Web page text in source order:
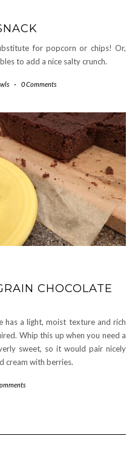
for popcorn or chips! Or,
to add a nice salty crunch.
- 0 Comments
CHOCOLATE
has a light, moist texture and rich
Whip this up when you need a
sweet, so it would pair nicely
cream with berries.